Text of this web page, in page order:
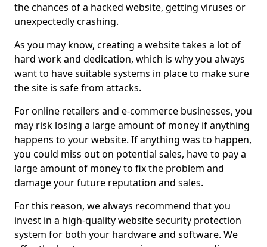
the chances of a hacked website, getting viruses or
unexpectedly crashing.
As you may know, creating a website takes a lot of
hard work and dedication, which is why you always
want to have suitable systems in place to make sure
the site is safe from attacks.
For online retailers and e-commerce businesses, you
may risk losing a large amount of money if anything
happens to your website. If anything was to happen,
you could miss out on potential sales, have to pay a
large amount of money to fix the problem and
damage your future reputation and sales.
For this reason, we always recommend that you
invest in a high-quality website security protection
system for both your hardware and software. We